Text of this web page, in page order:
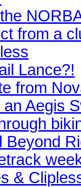
from a
Lance?!
from
Aegis
Beyond
&